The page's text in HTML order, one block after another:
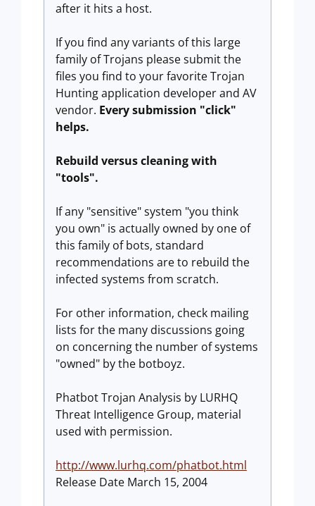
after it hits a host.
If you find any variants of this large
family of Trojans please submit the
files you find to your favorite Trojan
Hunting application developer and AV
vendor. Every submission "click"
helps.
Rebuild versus cleaning with
"tools".
If any "sensitive" system "you think
you own" is actually owned by one of
this family of bots, standard
recommendations are to rebuild the
infected systems from scratch.
For other information, check mailing
lists for the many discussions going
on concerning the number of systems
"owned" by the botboyz.
Phatbot Trojan Analysis by LURHQ
Threat Intelligence Group, material
used with permission.
http://www.lurhq.com/phatbot.html
Release Date March 15, 2004